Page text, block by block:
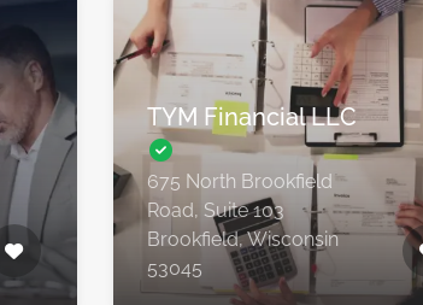
TYM Financial LLC
675 North Brookfield
Road, Suite 103
Brookfield, Wisconsin
53045